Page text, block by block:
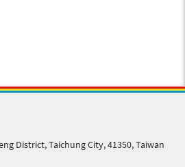
District, Taichung City, 41350, Taiwan